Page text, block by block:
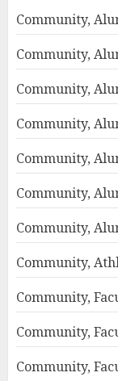
Community,
Community,
Community,
Community,
Community,
Community,
Community,
Community,
Community,
Community,
Community,